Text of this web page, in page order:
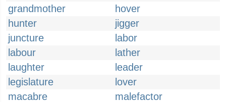
grandmother
hover
hunter
jigger
juncture
labor
labour
lather
laughter
leader
legislature
lover
macabre
malefactor